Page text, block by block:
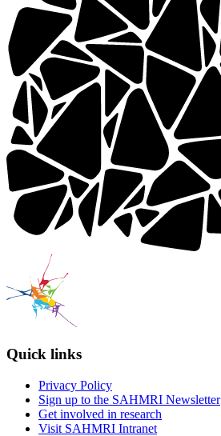
Quick links
Privacy Policy
Sign up to the SAHMRI Newsletter
Get involved in research
Visit SAHMRI Intranet